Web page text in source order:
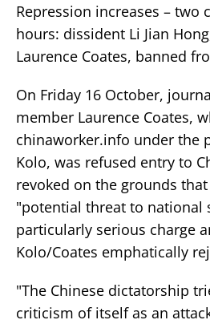
Repression increases – two
hours: dissident Li Jian
Laurence Coates, banned
On Friday 16 October,
member Laurence Coates,
chinaworker.info under the
Kolo, was refused entry to
revoked on the grounds
"potential threat to national
particularly serious charge
Kolo/Coates emphatically
"The Chinese dictatorship
criticism of itself as an